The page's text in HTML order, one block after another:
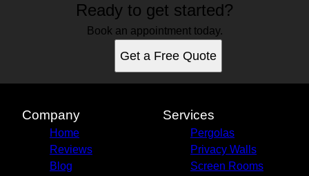
Ready to get started?
Book an appointment today.
Get a Free Quote
Company
Home
Reviews
Blog
Services
Pergolas
Privacy Walls
Screen Rooms